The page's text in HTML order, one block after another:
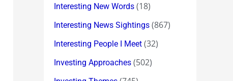
Interesting New Words (18)
Interesting News Sightings (867)
Interesting People I Meet (32)
Investing Approaches (502)